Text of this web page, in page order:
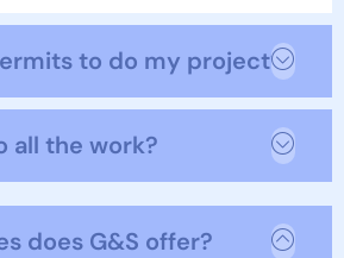
to do my project?
all the work?
does G&S offer?